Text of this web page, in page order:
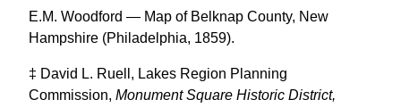
E.M. Woodford — Map of Belknap County, New
Hampshire (Philadelphia, 1859).
‡ David L. Ruell, Lakes Region Planning
Commission, Monument Square Historic District,